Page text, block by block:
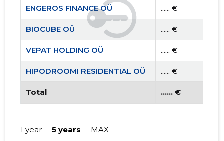
ENGEROS FINANCE OÜ ...... €
BIOCUBE OÜ ...... €
VEPAT HOLDING OÜ ...... €
HIPODROOMI RESIDENTIAL OÜ ...... €
TEAM AIGRO MTÜ ...... €
Total ...... €
1 year 5 years MAX